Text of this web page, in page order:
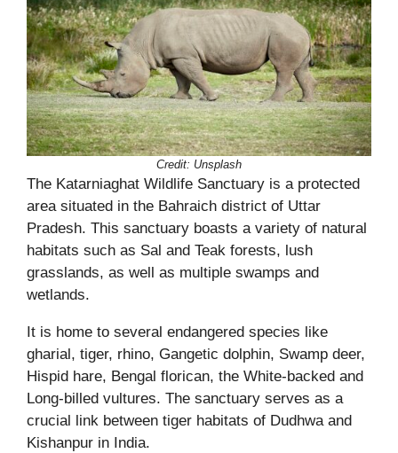
Credit: Unsplash
The Katarniaghat Wildlife Sanctuary is a protected
area situated in the Bahraich district of Uttar
Pradesh. This sanctuary boasts a variety of natural
habitats such as Sal and Teak forests, lush
grasslands, as well as multiple swamps and
wetlands.
It is home to several endangered species like
gharial, tiger, rhino, Gangetic dolphin, Swamp deer,
Hispid hare, Bengal florican, the White-backed and
Long-billed vultures. The sanctuary serves as a
crucial link between tiger habitats of Dudhwa and
Kishanpur in India.